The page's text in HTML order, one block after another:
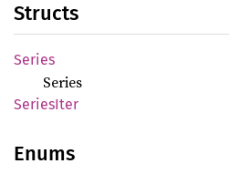
Structs
Series
Series
SeriesIter
Enums